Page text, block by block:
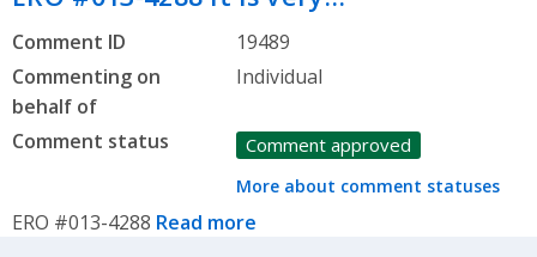
Comment ID
19489
Commenting on
behalf of
Individual
Comment status Comment approved
More about comment statuses
ERO #013-4288 Read more